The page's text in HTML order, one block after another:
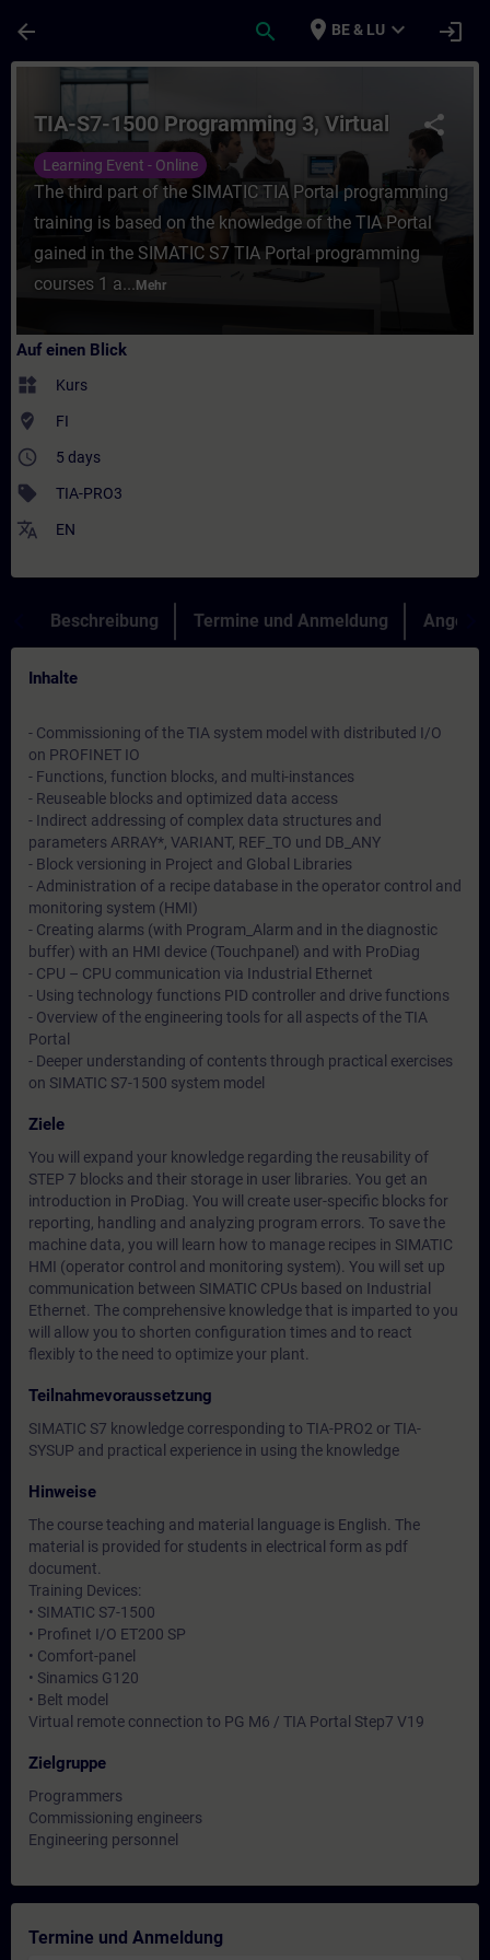
arrow_back search place BE & LU expand_more login
Kurs - TIA-S7-1500 Programming 3,
share
TIA-S7-1500 Programming 3, Virtual
Learning Event - Online
The third part of the SIMATIC TIA Portal programming
training is based on the knowledge of the TIA Portal
gained in the SIMATIC S7 TIA Portal programming
courses 1 a... Mehr
Auf einen Blick
widgets Kurs
where_to_vote FI
access_time 5 days
sell TIA-PRO3
translate EN
Beschreibung Termine und Anmeldung Angebot
Inhalte
- Commissioning of the TIA system model with distributed I/O
on PROFINET IO
- Functions, function blocks, and multi-instances
- Reuseable blocks and optimized data access
- Indirect addressing of complex data structures and
parameters ARRAY*, VARIANT, REF_TO und DB_ANY
- Block versioning in Project and Global Libraries
- Administration of a recipe database in the operator control and
monitoring system (HMI)
- Creating alarms (with Program_Alarm and in the diagnostic
buffer) with an HMI device (Touchpanel) and with ProDiag
- CPU – CPU communication via Industrial Ethernet
- Using technology functions PID controller and drive functions
- Overview of the engineering tools for all aspects of the TIA
Portal
- Deeper understanding of contents through practical exercises
on SIMATIC S7-1500 system model
Ziele
You will expand your knowledge regarding the reusability of
STEP 7 blocks and their storage in user libraries. You get an
introduction in ProDiag. You will create user-specific blocks for
reporting, handling and analyzing program errors. To save the
machine data, you will learn how to manage recipes in SIMATIC
HMI (operator control and monitoring system). You will set up
communication between SIMATIC CPUs based on Industrial
Ethernet. The comprehensive knowledge that is imparted to you
will allow you to shorten configuration times and to react
flexibly to the need to optimize your plant.
Teilnahmevoraussetzung
SIMATIC S7 knowledge corresponding to TIA-PRO2 or TIA-
SYSUP and practical experience in using the knowledge
Hinweise
The course teaching and material language is English. The
material is provided for students in electrical form as pdf
document.
Training Devices:
• SIMATIC S7-1500
• Profinet I/O ET200 SP
• Comfort-panel
• Sinamics G120
• Belt model
Virtual remote connection to PG M6 / TIA Portal Step7 V19
Zielgruppe
Programmers
Commissioning engineers
Engineering personnel
Termine und Anmeldung